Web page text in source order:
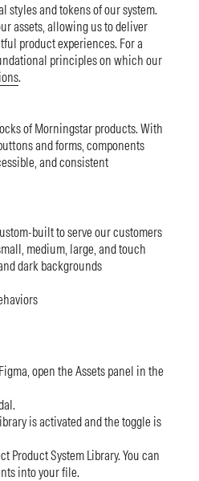
styles and tokens of our system.
assets, allowing us to deliver
product experiences. For a
principles on which our
.
of Morningstar products. With
and forms, components
and consistent
built to serve our customers
medium, large, and touch
dark backgrounds
open the Assets panel in the
is activated and the toggle is
Product System Library. You can
into your file.